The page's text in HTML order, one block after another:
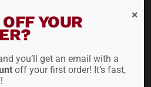
YOUR
you’ll get an email with a
off your first order! It’s fast,